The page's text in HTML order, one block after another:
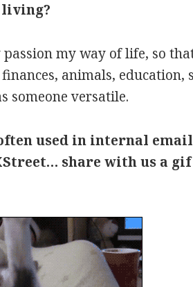
my way of life, so
animals, education,
someone versatile.
used in internal
share with us a